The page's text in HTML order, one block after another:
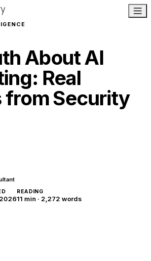
About AI
Real
from Security
READING
11 min · 2,272 words